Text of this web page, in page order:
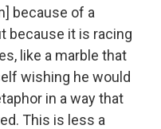
because of a
because it is racing
like a marble that
wishing he would
in a way that
This is less a